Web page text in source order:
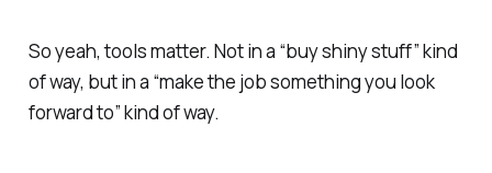
So yeah, tools matter. Not in a “buy shiny stuff” kind
of way, but in a “make the job something you look
forward to” kind of way.